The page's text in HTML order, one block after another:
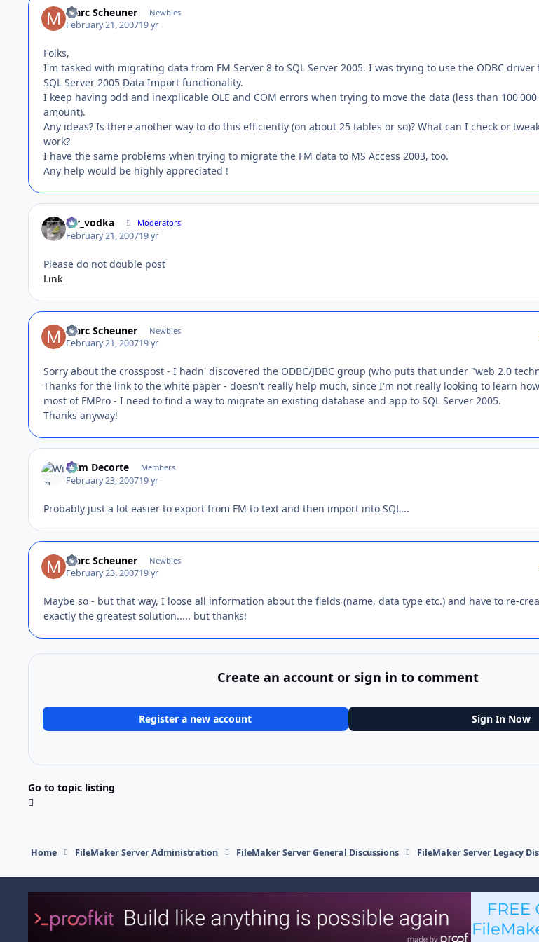
Marc Scheuner Newbies
February 21, 200719 yr
Folks,
I'm tasked with migrating data from FM Server 8 to SQL Server 2005. I was trying to use the ODBC driver
SQL Server 2005 Data Import functionality.
I keep having odd and inexplicable OLE and COM errors when trying to move the data (less than
amount).
Any ideas? Is there another way to do this efficiently (on about 25 tables or so)? What can I check or
work?
I have the same problems when trying to migrate the FM data to MS Access 2003, too.
Any help would be highly appreciated !
mr_vodka Moderators
February 21, 200719 yr
Please do not double post
Link
Marc Scheuner Newbies
February 21, 200719 yr
Sorry about the crosspost - I hadn' discovered the ODBC/JDBC group (who puts that under "web 2.0
Thanks for the link to the white paper - doesn't really help much, since I'm not really looking to learn
most of FMPro - I need to find a way to migrate an existing database and app to SQL Server 2005.
Thanks anyway!
Wim Decorte Members
February 23, 200719 yr
Probably just a lot easier to export from FM to text and then import into SQL...
Marc Scheuner Newbies
February 23, 200719 yr
Maybe so - but that way, I loose all information about the fields (name, data type etc.) and have to re-
exactly the greatest solution..... but thanks!
Create an account or sign in to comment
Register a new account Sign In Now
Go to topic listing
Home FileMaker Server Administration FileMaker Server General Discussions FileMaker Server Legacy